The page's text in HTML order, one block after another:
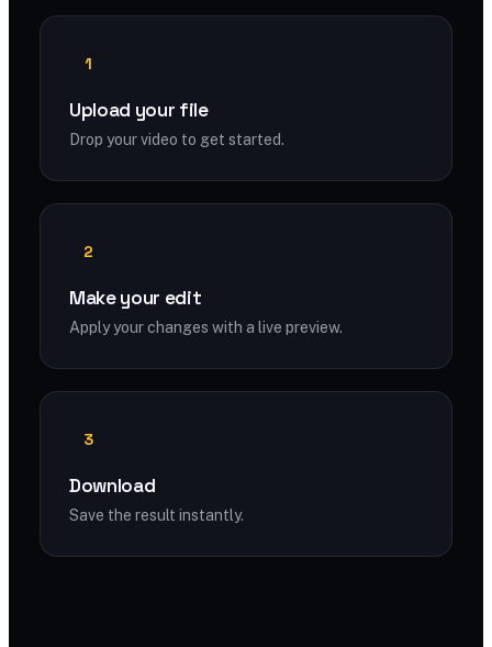
1
Upload your file
Drop your video to get started.
2
Make your edit
Apply your changes with a live preview.
3
Download
Save the result instantly.